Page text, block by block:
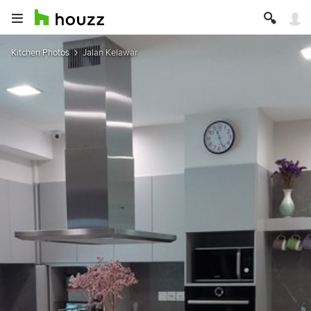
Kitchen Photos Jalan Kelawar